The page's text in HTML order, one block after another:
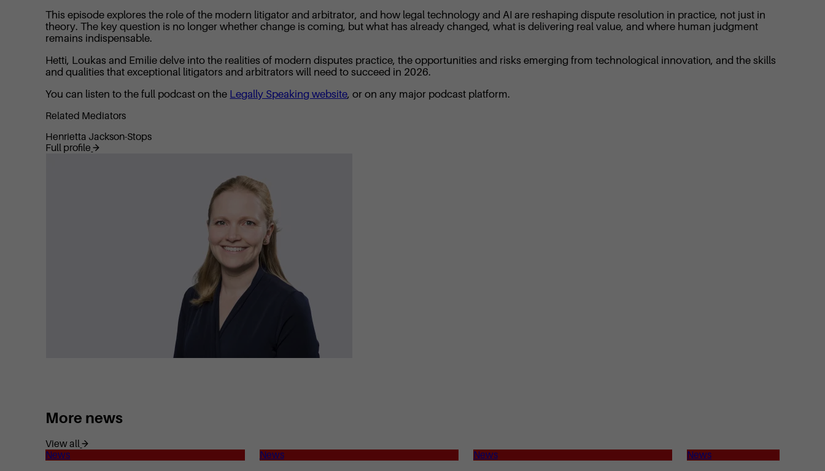
This episode explores the role of the modern litigator and arbitrator, and how legal technology and AI are reshaping dispute resolution in practice, not just in
theory. The key question is no longer whether change is coming, but what has already changed, what is delivering real value, and where human judgment
remains indispensable.
Hetti, Loukas and Emilie delve into the realities of modern disputes practice, the opportunities and risks emerging from technological innovation, and the skills
and qualities that exceptional litigators and arbitrators will need to succeed in 2026.
You can listen to the full podcast on the Legally Speaking website, or on any major podcast platform.
Related Mediators
Henrietta Jackson-Stops
Full profile
More news
View all
News
News News News